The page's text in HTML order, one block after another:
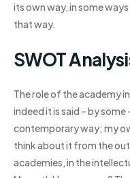
its own way, in some
that way.
SWOT
The role of the academy
indeed it is said – by
contemporary way; my
think about it from the
academies, in the